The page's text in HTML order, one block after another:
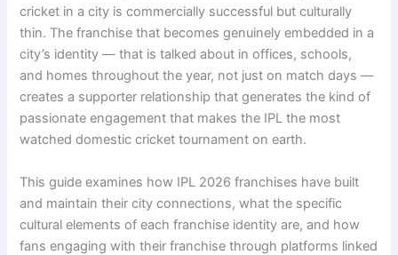
cricket in a city is commercially successful but culturally
thin. The franchise that becomes genuinely embedded in a
city’s identity — that is talked about in offices, schools,
and homes throughout the year, not just on match days —
creates a supporter relationship that generates the kind of
passionate engagement that makes the IPL the most
watched domestic cricket tournament on earth.
This guide examines how IPL 2026 franchises have built
and maintain their city connections, what the specific
cultural elements of each franchise identity are, and how
fans engaging with their franchise through platforms linked